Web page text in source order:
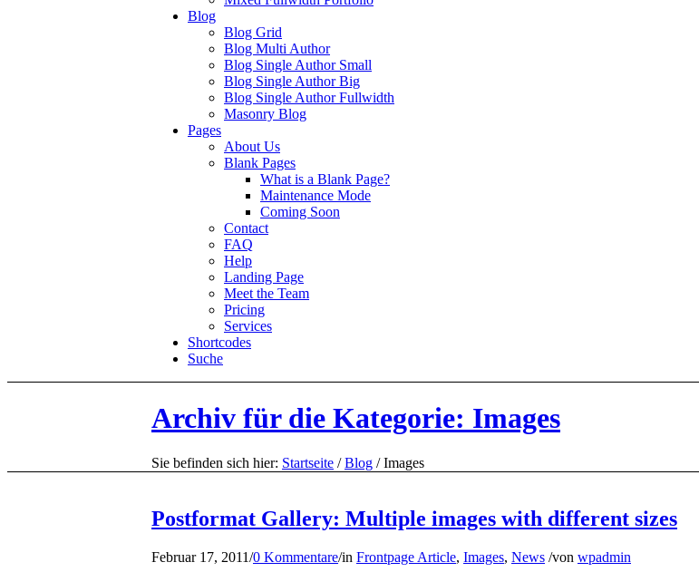
Blog
Blog Grid
Blog Multi Author
Blog Single Author Small
Blog Single Author Big
Blog Single Author Fullwidth
Masonry Blog
Pages
About Us
Blank Pages
What is a Blank Page?
Maintenance Mode
Coming Soon
Contact
FAQ
Help
Landing Page
Meet the Team
Pricing
Services
Shortcodes
Suche
Archiv für die Kategorie: Images
Sie befinden sich hier: Startseite / Blog / Images
Postformat Gallery: Multiple images with different sizes
Februar 17, 2011/0 Kommentare/in Frontpage Article, Images, News /von wpadmin